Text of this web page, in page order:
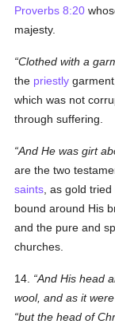
Proverbs 8:20
majesty.
Clothed with a
the priestly
which was not
through suffering.
And He was girt
are the two
saints , as gold
bound around His
and the pure and
churches.
14.
And His head
wool, and as it were
but the head of